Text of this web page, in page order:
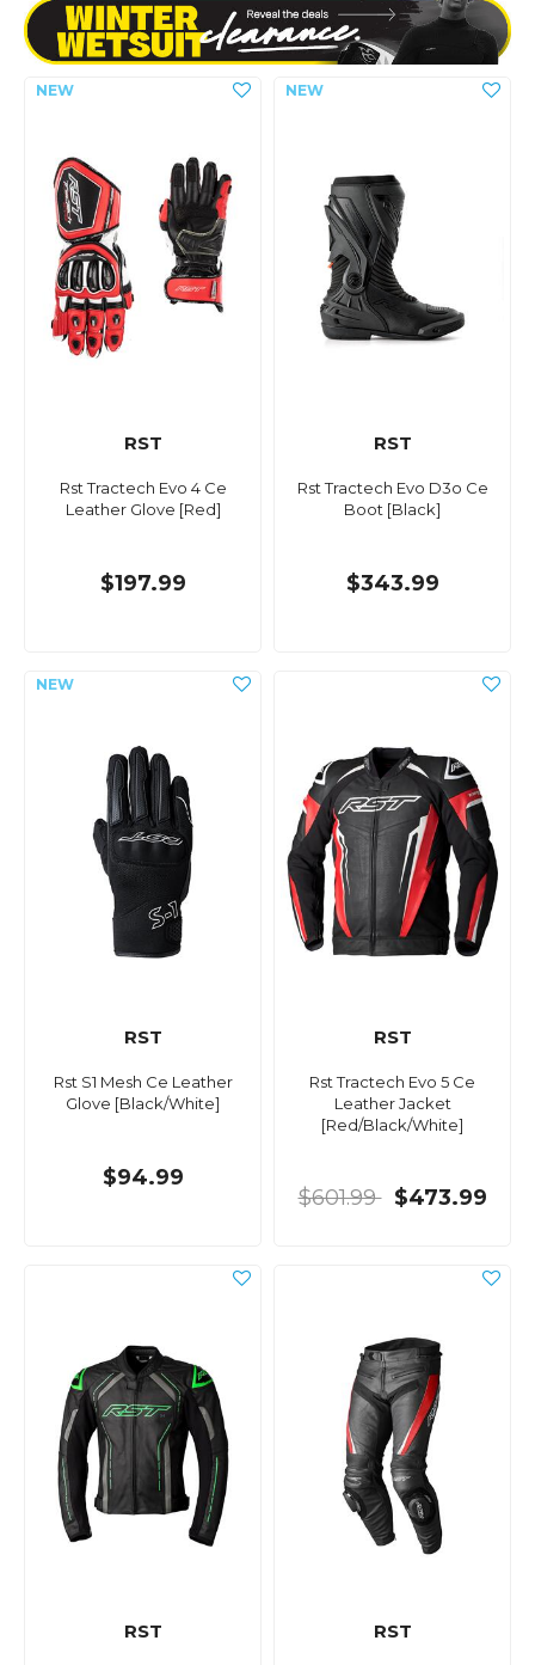
RST
Rst Tractech Evo 4 Ce
Leather Glove [Red]
$197.99
RST
Rst Tractech Evo D3o Ce
Boot [Black]
$343.99
RST
Rst S1 Mesh Ce Leather
Glove [Black/White]
$94.99
RST
Rst Tractech Evo 5 Ce
Leather Jacket
[Red/Black/White]
$601.99 $473.99
RST RST